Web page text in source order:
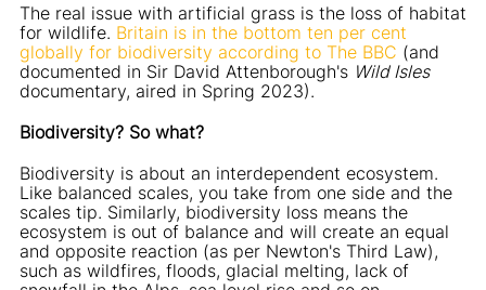
The real issue with artificial grass is the loss of habitat
for wildlife. Britain is in the bottom ten per cent
globally for biodiversity according to The BBC (and
documented in Sir David Attenborough's Wild Isles
documentary, aired in Spring 2023).
Biodiversity? So what?
Biodiversity is about an interdependent ecosystem.
Like balanced scales, you take from one side and the
scales tip. Similarly, biodiversity loss means the
ecosystem is out of balance and will create an equal
and opposite reaction (as per Newton's Third Law),
such as wildfires, floods, glacial melting, lack of